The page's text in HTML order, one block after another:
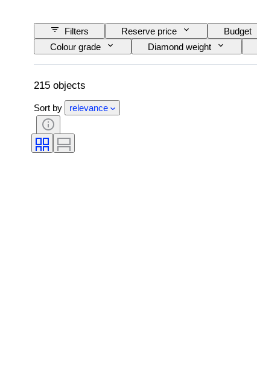
Filters Reserve price Budget
Colour grade
Diamond weight
Fancy colour intensity
Fancy colour
215 objects
Sort by relevance